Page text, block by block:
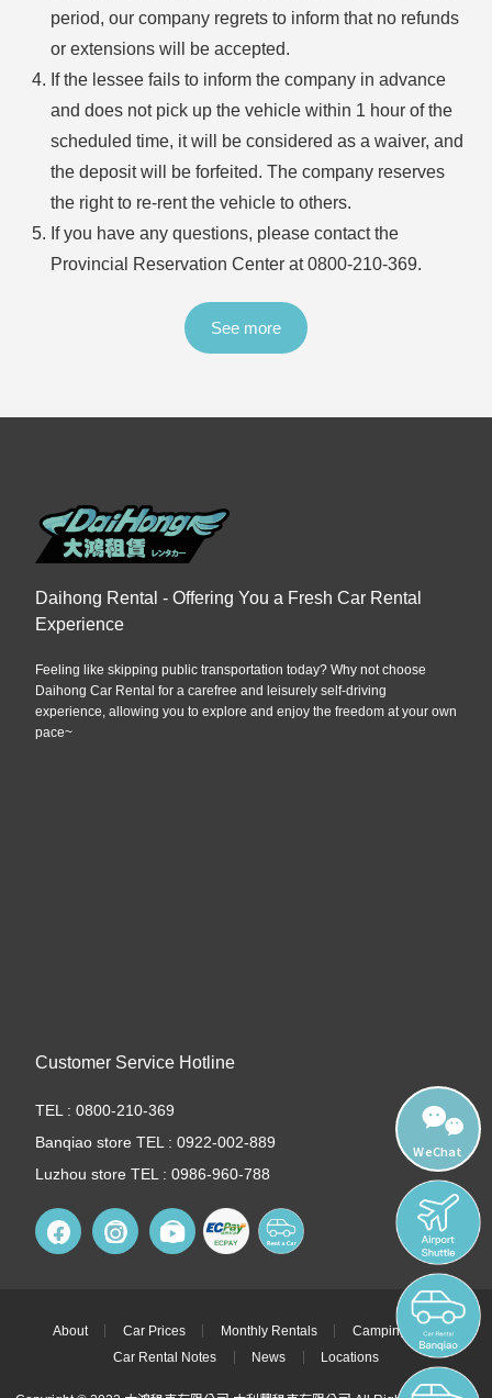
period, our company regrets to inform that no refunds
or extensions will be accepted.
If the lessee fails to inform the company in advance
and does not pick up the vehicle within 1 hour of the
scheduled time, it will be considered as a waiver, and
the deposit will be forfeited. The company reserves
the right to re-rent the vehicle to others.
If you have any questions, please contact the
Provincial Reservation Center at0800-210-369.
See more
Daihong Rental - Offering You a Fresh Car Rental
Experience
Feeling like skipping public transportation today? Why not choose
Daihong Car Rental for a carefree and leisurely self-driving
experience, allowing you to explore and enjoy the freedom at your own
pace~
Customer Service Hotline
TEL : 0800-210-369
Banqiao store TEL : 0922-002-889
Luzhou store TEL : 0986-960-788
About Car Prices Monthly Rentals
Camping Cars
Car Rental Notes
News Locations
WeChat